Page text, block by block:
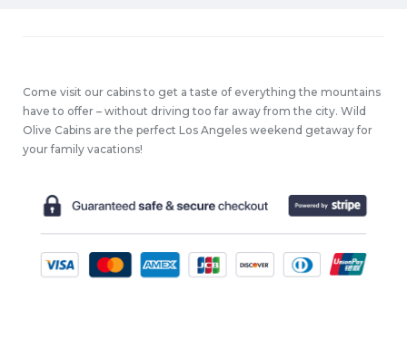
Come visit our cabins to get a taste of everything the mountains
have to offer – without driving too far away from the city. Wild
Olive Cabins are the perfect Los Angeles weekend getaway for
your family vacations!